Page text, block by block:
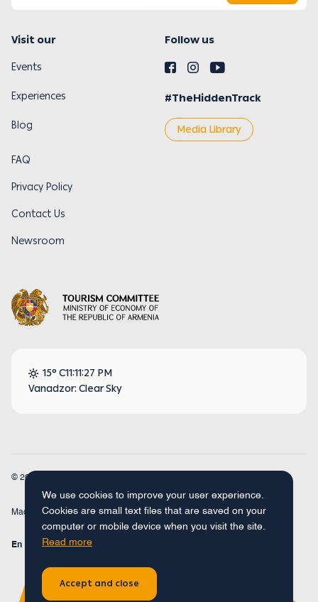
We use cookies to improve your user experience.
Cookies are small text files that are saved on your
computer or mobile device when you visit the site.
Read more
Accept and close
Visit our Follow us
Events
Experiences #TheHiddenTrack
Blog Media Library
FAQ
Privacy Policy
Contact Us
Newsroom
15° C11:11:27 PM
Vanadzor: Clear Sky
© 2026
Made by Concept Studio
En Fr Ru